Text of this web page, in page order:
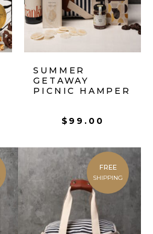
SUMMER
GETAWAY
PICNIC HAMPER
$ 99.00
FREE
SHIPPING